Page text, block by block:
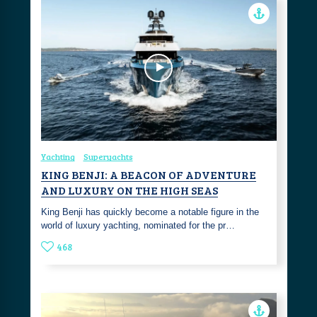
Yachting Superyachts
KING BENJI: A BEACON OF ADVENTURE
AND LUXURY ON THE HIGH SEAS
King Benji has quickly become a notable figure in the
world of luxury yachting, nominated for the pr…
468